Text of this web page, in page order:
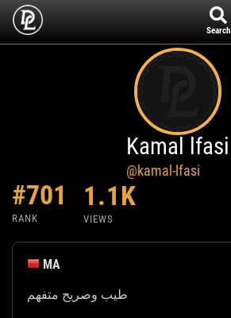
Search
Kamal lfasi
@kamal-lfasi
#701
RANK
1.1K
VIEWS
MA
طيب وصريح متفهم